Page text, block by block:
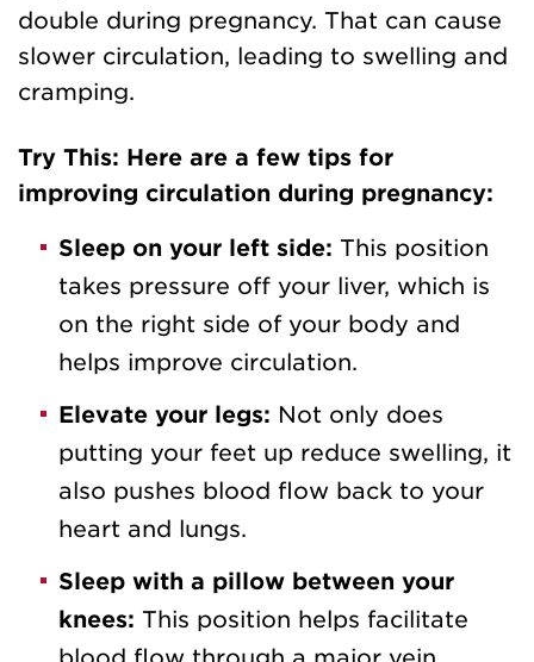
double during pregnancy. That can cause
slower circulation, leading to swelling and
cramping.
Try This: Here are a few tips for
improving circulation during pregnancy:
Sleep on your left side: This position
takes pressure off your liver, which is
on the right side of your body and
helps improve circulation.
Elevate your legs: Not only does
putting your feet up reduce swelling, it
also pushes blood flow back to your
heart and lungs.
Sleep with a pillow between your
knees: This position helps facilitate